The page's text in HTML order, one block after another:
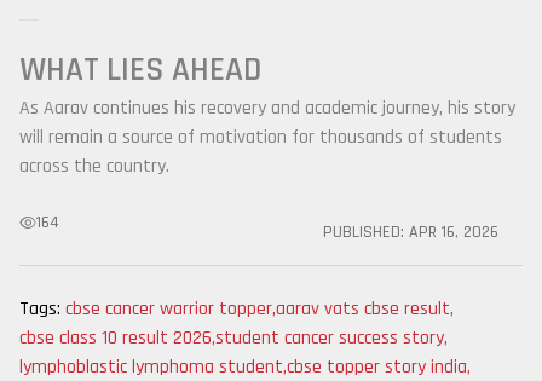
WHAT LIES AHEAD
As Aarav continues his recovery and academic journey, his story
will remain a source of motivation for thousands of students
across the country.
164 PUBLISHED: APR 16, 2026
Tags: cbse cancer warrior topper,aarav vats cbse result,
cbse class 10 result 2026,student cancer success story,
lymphoblastic lymphoma student,cbse topper story india,